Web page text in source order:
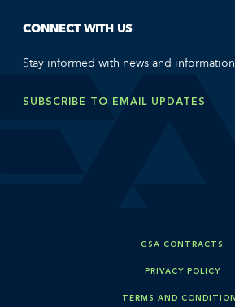
CONNECT WITH US
Stay informed with news and
SUBSCRIBE TO EMAIL UPDATES
GSA CONTRACTS
PRIVACY POLICY
TERMS AND